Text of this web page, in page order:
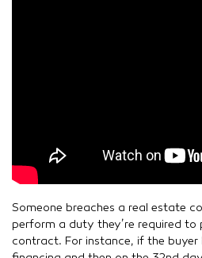
Someone breaches a real estate
perform a duty they’re required to
contract. For instance, if the